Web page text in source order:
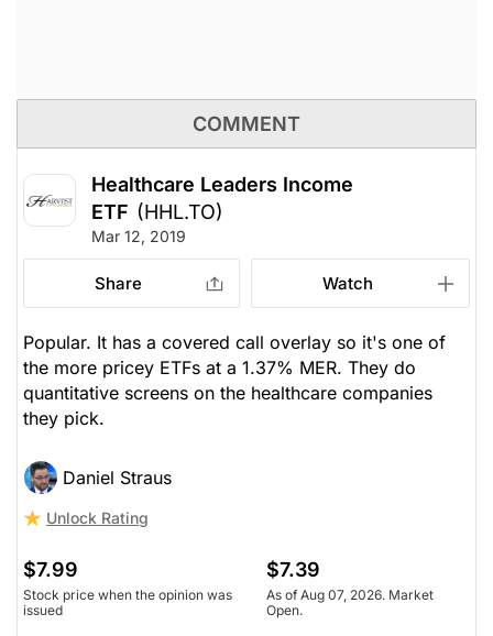
COMMENT
Healthcare Leaders Income
ETF (HHL.TO)
Mar 12, 2019
Share Watch
Popular. It has a covered call overlay so it's one of
the more pricey ETFs at a 1.37% MER. They do
quantitative screens on the healthcare companies
they pick.
Daniel Straus
Unlock Rating
$7.99
Stock price when the opinion was
issued
$7.39
As of Aug 07, 2026. Market
Open.